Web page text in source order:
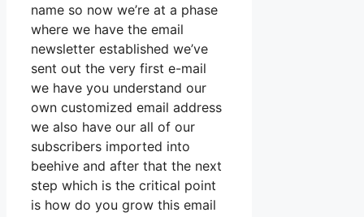
name so now we’re at a phase
where we have the email
newsletter established we’ve
sent out the very first e-mail
we have you understand our
own customized email address
we also have our all of our
subscribers imported into
beehive and after that the next
step which is the critical point
is how do you grow this email